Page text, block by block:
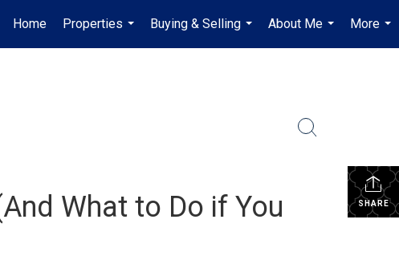
Home
Properties
...
Buying & Selling
...
About Me
...
More
...
SHARE
What to Do if You